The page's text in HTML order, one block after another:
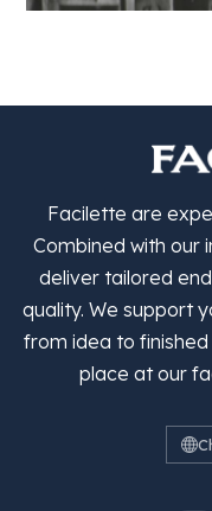
Facilette are
Combined with our
deliver tailored
quality. We support
from idea to
place at our